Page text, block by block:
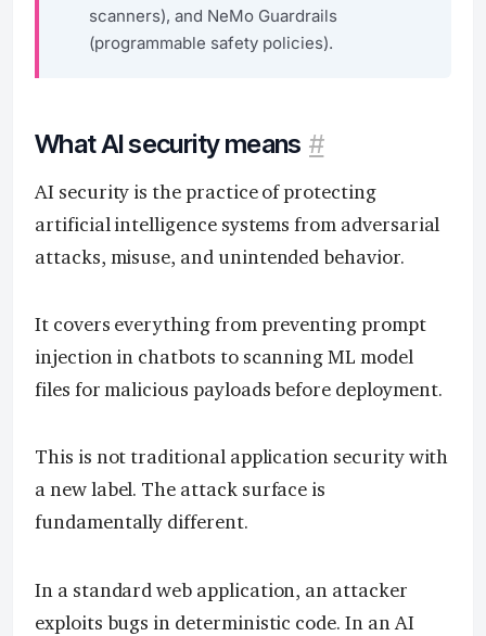
scanners), and NeMo Guardrails
(programmable safety policies).
What AI security means #
AI security is the practice of protecting
artificial intelligence systems from adversarial
attacks, misuse, and unintended behavior.
It covers everything from preventing prompt
injection in chatbots to scanning ML model
files for malicious payloads before deployment.
This is not traditional application security with
a new label. The attack surface is
fundamentally different.
In a standard web application, an attacker
exploits bugs in deterministic code. In an AI